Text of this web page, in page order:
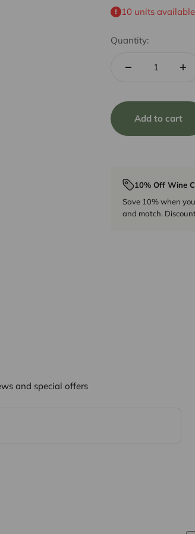
10 units available
Quantity:
Add to cart
10% Off Wine
Save 10% when
and match.
and special offers